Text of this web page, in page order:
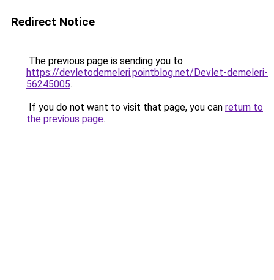
Redirect Notice
The previous page is sending you to
https://devletodemeleri.pointblog.net/Devlet-demeleri-
56245005.
If you do not want to visit that page, you can return to
the previous page.